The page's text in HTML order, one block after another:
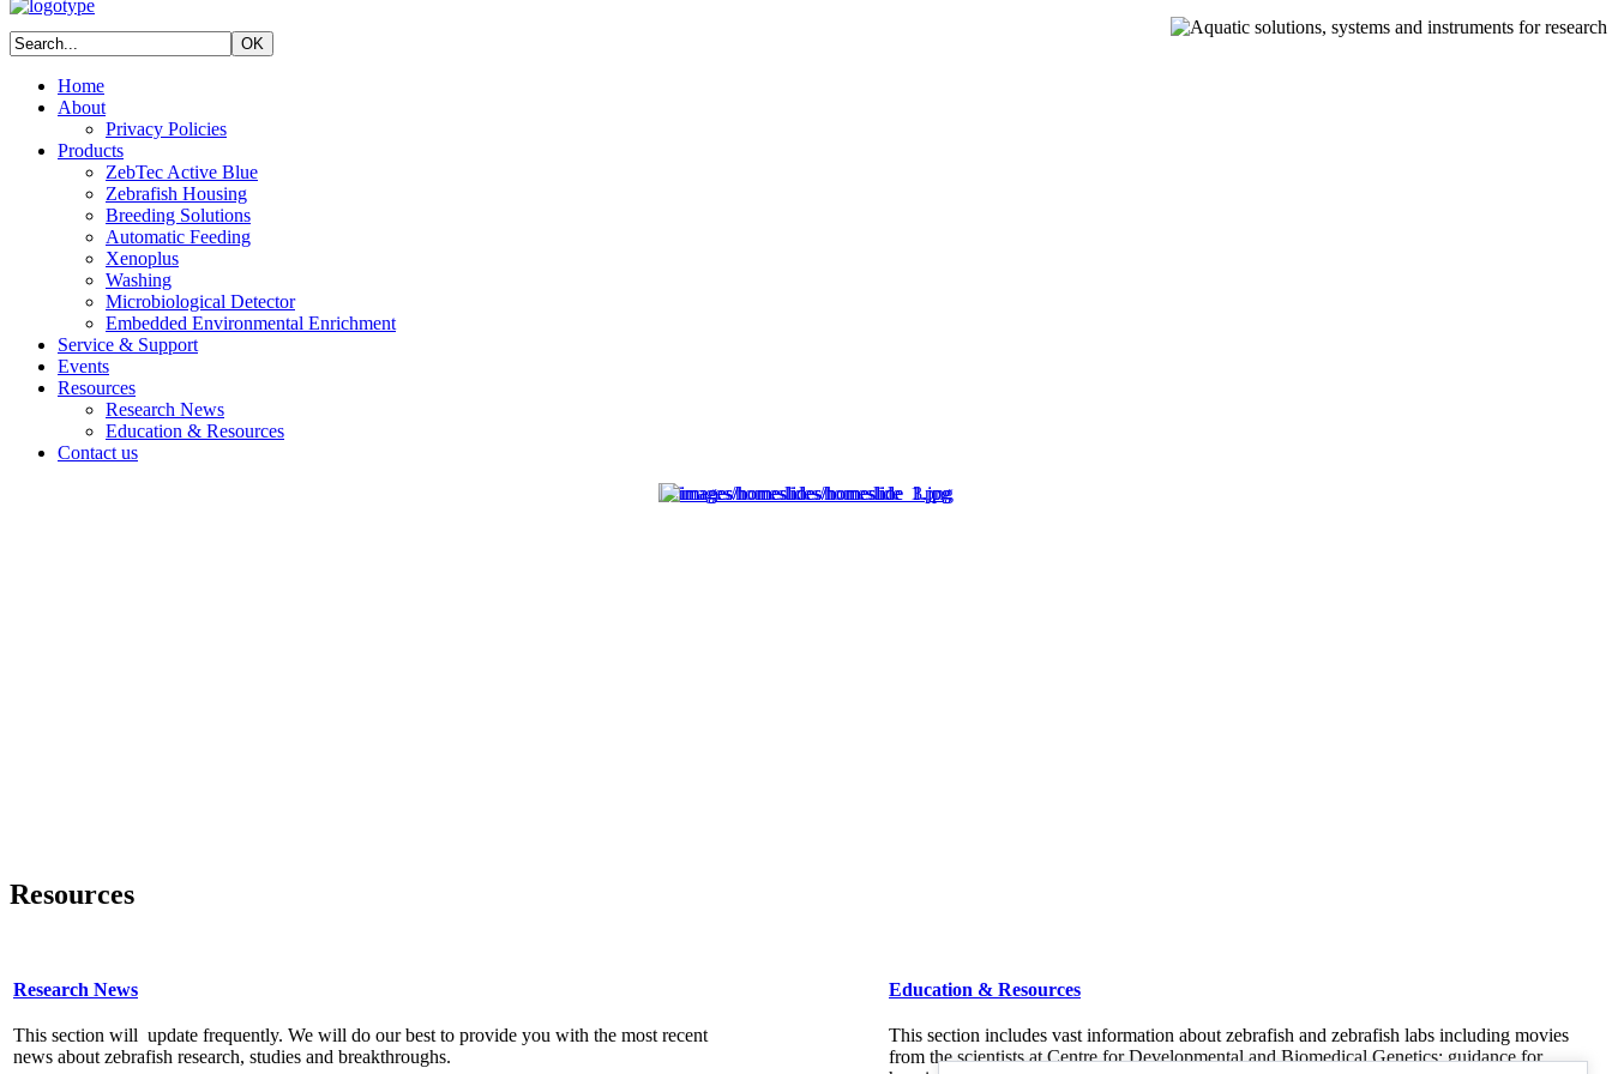
Home
About
Privacy Policies
Products
ZebTec Active Blue
Zebrafish Housing
Breeding Solutions
Automatic Feeding
Xenoplus
Washing
Microbiological Detector
Embedded Environmental Enrichment
Service & Support
Events
Resources
Research News
Education & Resources
Contact us
Resources
Research News Education & Resources
This section will update frequently. We will do our best to provide you with the most recent
news about zebrafish research, studies and breakthroughs.
This section includes vast information about zebrafish and zebrafish labs including movies
from the scientists at Centre for Developmental and Biomedical Genetics; guidance for